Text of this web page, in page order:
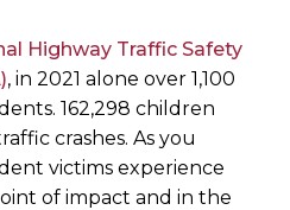
Highway Traffic Safety
, in 2021 alone over 1,100
162,298 children
crashes. As you
victims experience
of impact and in the